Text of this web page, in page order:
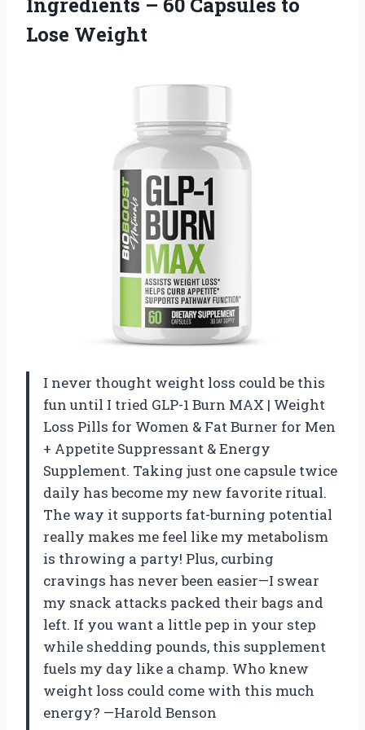
Lose Weight
I never thought weight loss could be this
fun until I tried GLP-1 Burn MAX | Weight
Loss Pills for Women & Fat Burner for Men
+ Appetite Suppressant & Energy
Supplement. Taking just one capsule twice
daily has become my new favorite ritual.
The way it supports fat-burning potential
really makes me feel like my metabolism
is throwing a party! Plus, curbing
cravings has never been easier—I swear
my snack attacks packed their bags and
left. If you want a little pep in your step
while shedding pounds, this supplement
fuels my day like a champ. Who knew
weight loss could come with this much
energy? —Harold Benson